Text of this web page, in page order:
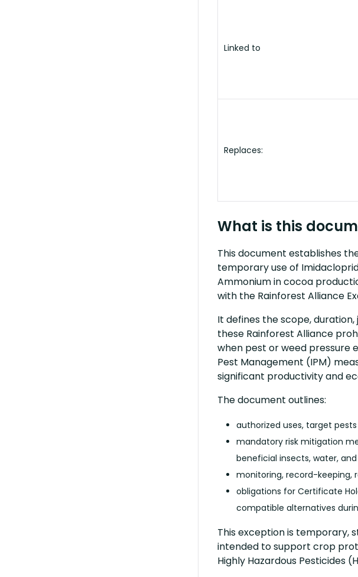
Linked to
Replaces:
What is this
This document establishes
temporary use of
Ammonium in cocoa
with the Rainforest Alliance
It defines the scope,
these Rainforest Alliance
when pest or weed pressure
Pest Management (IPM)
significant productivity and
The document outlines:
authorized uses, target
mandatory risk mitigation
beneficial insects, water,
monitoring, record-keeping,
obligations for Certificate
compatible alternatives
This exception is temporary,
intended to support crop
Highly Hazardous Pesticides